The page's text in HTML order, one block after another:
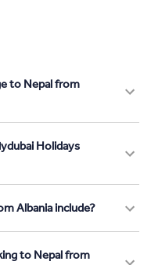
to Nepal from
Holidays
Albania include?
to Nepal from